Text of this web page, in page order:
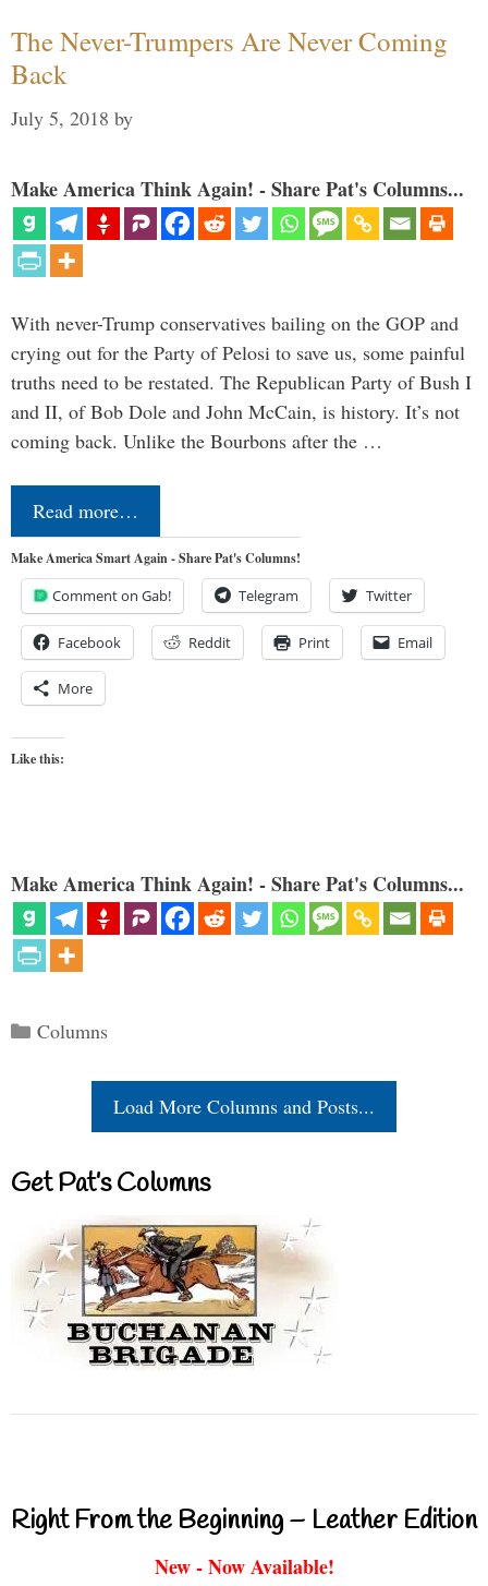
The Never-Trumpers Are Never Coming
Back
July 5, 2018 by
Make America Think Again! - Share Pat's Columns...
With never-Trump conservatives bailing on the GOP and
crying out for the Party of Pelosi to save us, some painful
truths need to be restated. The Republican Party of Bush I
and II, of Bob Dole and John McCain, is history. It’s not
coming back. Unlike the Bourbons after the …
Read more…
Make America Smart Again - Share Pat's Columns!
Comment on Gab! Telegram Twitter
Facebook Reddit Print Email
More
Like this:
Make America Think Again! - Share Pat's Columns...
Categories
Columns
Load More Columns and Posts...
Get Pat’s Columns
Right From the Beginning – Leather Edition
New - Now Available!